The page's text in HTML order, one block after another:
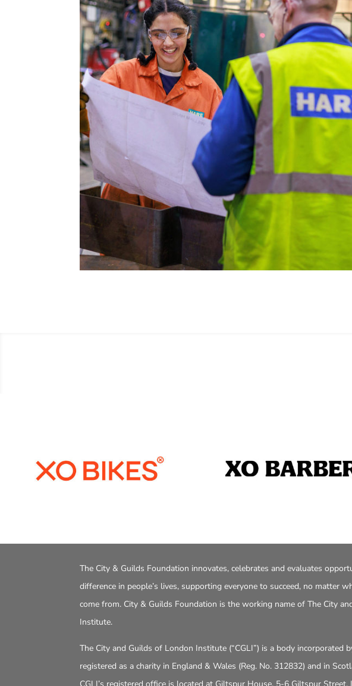
The City & Guilds Foundation innovates, celebrates and evaluates
difference in people’s lives, supporting everyone to succeed, no matter
come from. City & Guilds Foundation is the working name of The City
Institute.
The City and Guilds of London Institute (“CGLI”) is a body incorporated
registered as a charity in England & Wales (Reg. No. 312832) and in